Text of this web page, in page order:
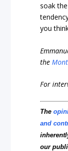
soak
you
the
For
The
and
our